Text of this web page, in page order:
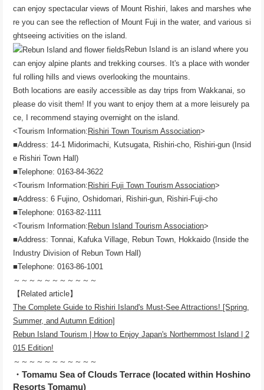
can enjoy spectacular views of Mount Rishiri, lakes and marshes whe
re you can see the reflection of Mount Fuji in the water, and various si
ghtseeing activities on the island.
Rebun Island is an island where you
can enjoy alpine plants and trekking courses. It's a place with wonder
ful rolling hills and views overlooking the mountains.
Both locations are easily accessible as day trips from Wakkanai, so
please do visit them! If you want to enjoy them at a more leisurely pa
ce, I recommend staying overnight on the island.
<Tourism Information: Rishiri Town Tourism Association>
■Address: 14-1 Midorimachi, Kutsugata, Rishiri-cho, Rishiri-gun (Insid
e Rishiri Town Hall)
■Telephone: 0163-84-3622
<Tourism Information: Rishiri Fuji Town Tourism Association>
■Address: 6 Fujino, Oshidomari, Rishiri-gun, Rishiri-Fuji-cho
■Telephone: 0163-82-1111
<Tourism Information: Rebun Island Tourism Association>
■Address: Tonnai, Kafuka Village, Rebun Town, Hokkaido (Inside the
Industry Division of Rebun Town Hall)
■Telephone: 0163-86-1001
～～～～～～～～～～～
【Related article】
The Complete Guide to Rishiri Island's Must-See Attractions! [Spring,
Summer, and Autumn Edition]
Rebun Island Tourism | How to Enjoy Japan's Northernmost Island | 2
015 Edition!
～～～～～～～～～～～
・Tomamu Sea of ​​Clouds Terrace (located within Hoshino
Resorts Tomamu)